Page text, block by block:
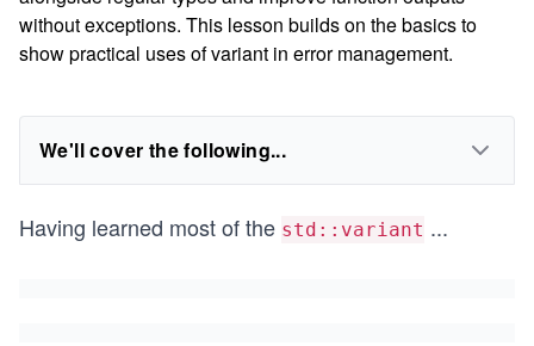
without exceptions. This lesson builds on the basics to
show practical uses of variant in error management.
We'll cover the following...
Having learned most of the std::variant ...